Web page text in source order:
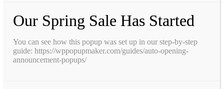
Our Spring Sale Has Started
You can see how this popup was set up in our step-by-step
guide: https://wppopupmaker.com/guides/auto-opening-
announcement-popups/